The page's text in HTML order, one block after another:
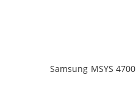
Samsung MSYS 4700